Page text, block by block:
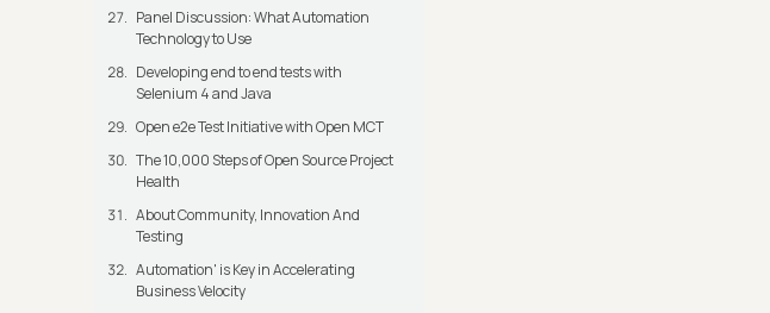
Panel Discussion: What Automation
Technology to Use
Developing end to end tests with
Selenium 4 and Java
Open e2e Test Initiative with Open MCT
The 10,000 Steps of Open Source Project
Health
About Community, Innovation And
Testing
Automation' is Key in Accelerating
Business Velocity